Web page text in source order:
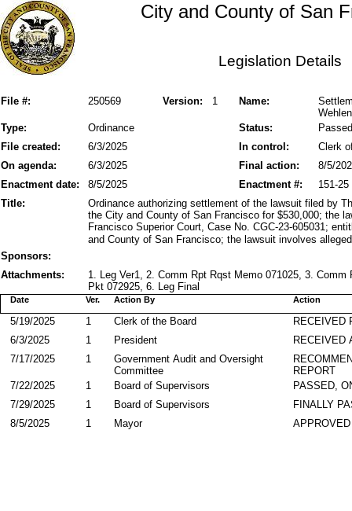
City and County of San
Legislation Details
File #: Version: 1
250569 Name:
Status:
Type: Ordinance
Passed
File created:
In control:
6/3/2025
Clerk
On agenda:
Final action:
6/3/2025
8/5/
Enactment date:
8/5/2025 151-25
Enactment #:
Title:
Ordinance authorizing settlement of the lawsuit filed by
the City and County of San Francisco for $530,000; the
Francisco Superior Court, Case No. CGC-23-605031;
and County of San Francisco; the lawsuit involves
Sponsors:
Attachments:
1. Leg Ver1, 2. Comm Rpt Rqst Memo 071025, 3.
Pkt 072925, 6. Leg Final
Action By
Date Action
Ver.
RECEIVED
Clerk of the Board
5/19/2025
1
RECEIVED
President
6/3/2025
1
REPORT
Government Audit and Oversight
Committee
7/17/2025 1
PASSED,
Board of Supervisors
7/22/2025
1
FINALLY
Board of Supervisors
7/29/2025
1
APPROVED
Mayor
8/5/2025 1